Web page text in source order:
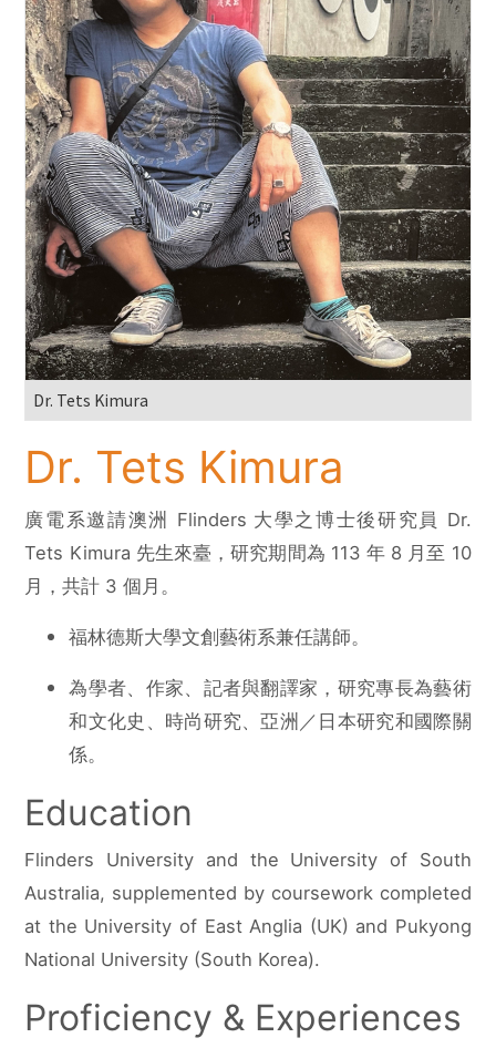
Dr. Tets Kimura
Dr. Tets Kimura
廣電系邀請澳洲 Flinders 大學之博士後研究員 Dr.
Tets Kimura 先生來臺，研究期間為 113 年 8 月至 10
月，共計 3 個月。
福林德斯大學文創藝術系兼任講師。
為學者、作家、記者與翻譯家，研究專長為藝術
和文化史、時尚研究、亞洲／日本研究和國際關
係。
Education
Flinders University and the University of South
Australia, supplemented by coursework completed
at the University of East Anglia (UK) and Pukyong
National University (South Korea).
Proficiency & Experiences